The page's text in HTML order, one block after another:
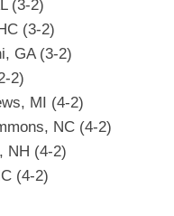
(3-2)
(3-2)
GA (3-2)
2)
MI (4-2)
NC (4-2)
NH (4-2)
(4-2)